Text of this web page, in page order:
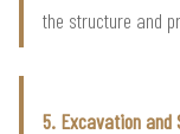
the structure and
5. Excavation and